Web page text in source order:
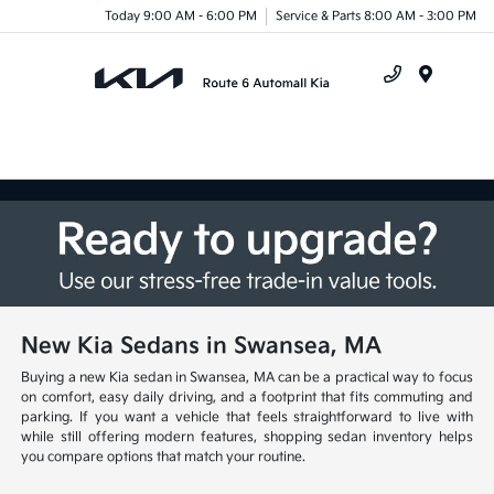
Today 9:00 AM - 6:00 PM Service & Parts 8:00 AM - 3:00 PM
New Kia Sedans in Swansea, MA
Buying a new Kia sedan in Swansea, MA can be a practical way to focus
on comfort, easy daily driving, and a footprint that fits commuting and
parking. If you want a vehicle that feels straightforward to live with
while still offering modern features, shopping sedan inventory helps
you compare options that match your routine.